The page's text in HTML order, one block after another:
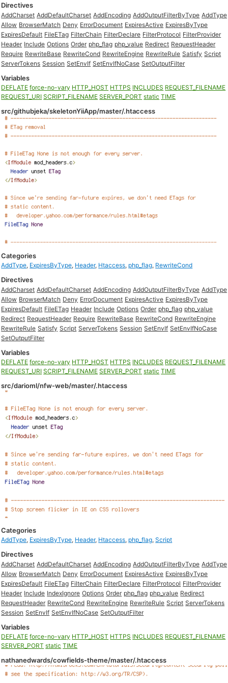
Directives
AddCharset AddDefaultCharset AddEncoding AddOutputFilterByType AddType
Allow BrowserMatch Deny ErrorDocument ExpiresActive ExpiresByType
ExpiresDefault FileETag FilterChain FilterDeclare FilterProtocol FilterProvider
Header Include Options Order php_flag php_value Redirect RequestHeader
Require RewriteBase RewriteCond RewriteEngine RewriteRule Satisfy Script
ServerTokens Session SetEnvIf SetEnvIfNoCase SetOutputFilter
Variables
DEFLATE force-no-vary HTTP_HOST HTTPS INCLUDES REQUEST_FILENAME
REQUEST_URI SCRIPT_FILENAME SERVER_PORT static TIME
src/githubjeka/skeletonYiiApp/master/.htaccess
Categories
AddType, ExpiresByType, Header, Htaccess, php_flag, RewriteCond
Directives
AddCharset AddDefaultCharset AddEncoding AddOutputFilterByType AddType
Allow BrowserMatch Deny ErrorDocument ExpiresActive ExpiresByType
ExpiresDefault FileETag Header Include Options Order php_flag php_value
Redirect RequestHeader Require RewriteBase RewriteCond RewriteEngine
RewriteRule Satisfy Script ServerTokens Session SetEnvIf SetEnvIfNoCase
SetOutputFilter
Variables
DEFLATE force-no-vary HTTP_HOST HTTPS INCLUDES REQUEST_FILENAME
REQUEST_URI SCRIPT_FILENAME SERVER_PORT static TIME
src/darioml/nfw-web/master/.htaccess
Categories
AddType, ExpiresByType, Header, Htaccess, php_flag,Script
Directives
AddCharset AddDefaultCharset AddEncoding AddOutputFilterByType AddType
Allow BrowserMatch Deny ErrorDocument ExpiresActive ExpiresByType
ExpiresDefault FileETag FilterChain FilterDeclare FilterProtocol FilterProvider
Header Include IndexIgnore Options Order php_flag php_value Redirect
RequestHeader RewriteCond RewriteEngine RewriteRule Script ServerTokens
Session SetEnvIf SetEnvIfNoCase SetOutputFilter
Variables
DEFLATE force-no-vary HTTP_HOST HTTPS INCLUDES REQUEST_FILENAME
SERVER_PORT static TIME
nathanedwards/cowfields-theme/master/.htaccess